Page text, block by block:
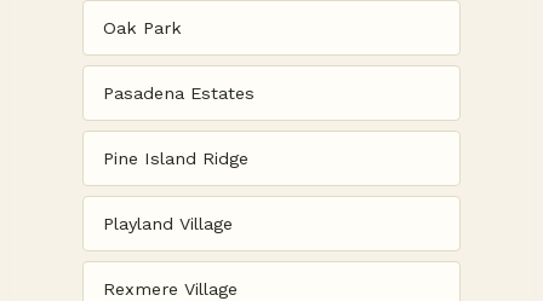
Oak Park
Pasadena Estates
Pine Island Ridge
Playland Village
Rexmere Village